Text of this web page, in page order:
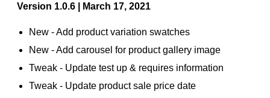
Version 1.0.6 | March 17, 2021
New - Add product variation swatches
New - Add carousel for product gallery image
Tweak - Update test up & requires information
Tweak - Update product sale price date